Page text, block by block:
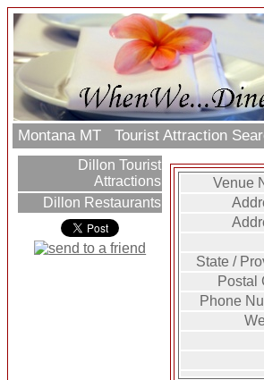
Montana MT Tourist Attraction
Dillon Tourist
Attractions
Dillon Restaurants
Venue
State /
Postal
Phone